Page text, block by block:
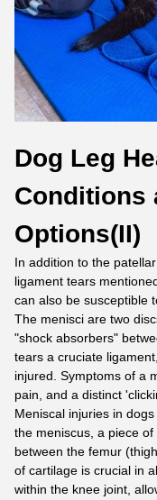
Dog Leg
Conditions
Options(II)
In addition to the
ligament tears
can also be susceptible
The menisci are two
"shock absorbers"
tears a cruciate
injured. Symptoms of a
pain, and a distinct
Meniscal injuries in
the meniscus, a piece
between the femur
of cartilage is crucial in
within the knee joint,